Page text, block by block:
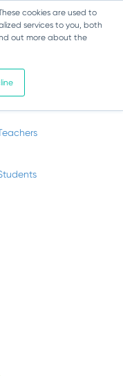
cookies are used to
services to you, both
out more about the